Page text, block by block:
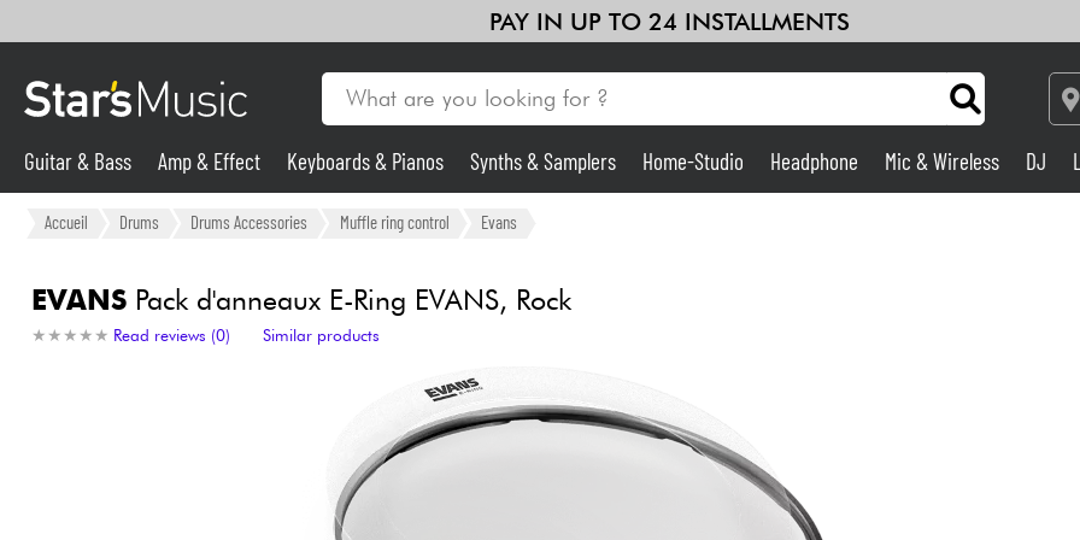
PAY IN UP TO 24 INSTALLMENTS
Guitar & Bass
Synths & Samplers
Mic & Wireless
Drums
Guitar & Bass Amp & Effect Keyboards & Pianos Synths & Samplers Home-Studio Headphone Mic & Wireless DJ
Accueil Drums Drums Accessories Muffle ring control Evans
EVANSPack d'anneaux E-Ring EVANS, Rock
★ ★ ★ ★ ★
★ ★ ★ ★ ★ Read reviews (0) Similar products